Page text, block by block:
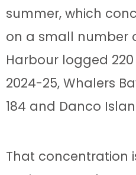
summer, which
on a small number
Harbour logged
2024-25, Whalers
184 and Danco
That concentration